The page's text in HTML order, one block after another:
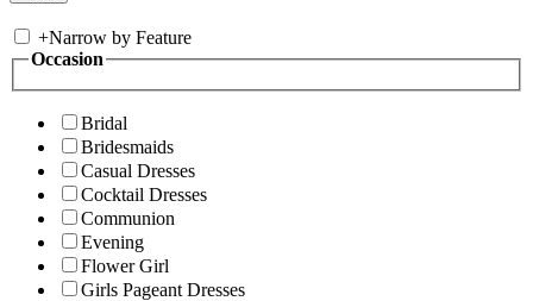
+Narrow by Feature
Occasion
Bridal
Bridesmaids
Casual Dresses
Cocktail Dresses
Communion
Evening
Flower Girl
Girls Pageant Dresses